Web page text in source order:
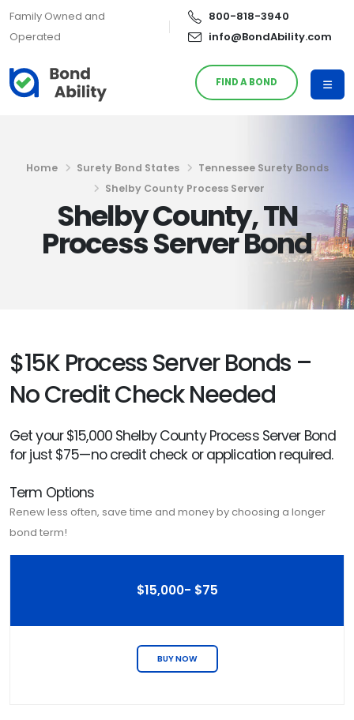
Family Owned and
Operated
800-818-3940
info@BondAbility.com
FIND A BOND
Home Surety Bond States
Tennessee Surety Bonds
Shelby County Process Server
Shelby County, TN
Process Server Bond
$15K Process Server Bonds –
No Credit Check Needed
Get your $15,000 Shelby County Process Server Bond
for just $75—no credit check or application required.
Term Options
Renew less often, save time and money by choosing a longer
bond term!
$15,000- $75
BUY NOW